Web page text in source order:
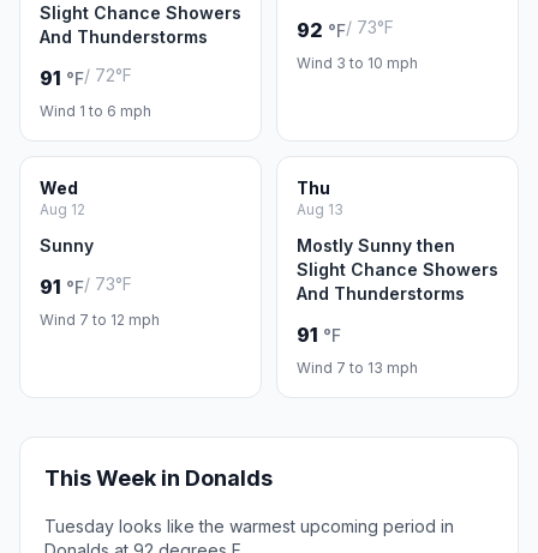
Slight Chance Showers
And Thunderstorms
91 °F/ 72°F
Wind 1 to 6 mph
92 °F/ 73°F
Wind 3 to 10 mph
Wed
Aug 12
Sunny
91 °F/ 73°F
Wind 7 to 12 mph
Thu
Aug 13
Mostly Sunny then
Slight Chance Showers
And Thunderstorms
91 °F
Wind 7 to 13 mph
This Week in Donalds
Tuesday looks like the warmest upcoming period in